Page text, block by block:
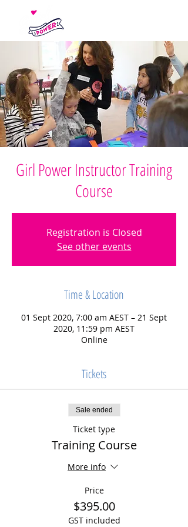
Girl Power Instructor Training
Course
Registration is Closed
See other events
Time & Location
01 Sept 2020, 7:00 am AEST – 21 Sept
2020, 11:59 pm AEST
Online
Tickets
Sale ended
Ticket type
Training Course
More info
Price
$395.00
GST included